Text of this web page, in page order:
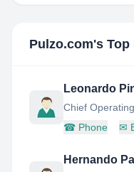
Pulzo.com's Top
Leonardo
Chief
☎ Phone ✉
Hernando